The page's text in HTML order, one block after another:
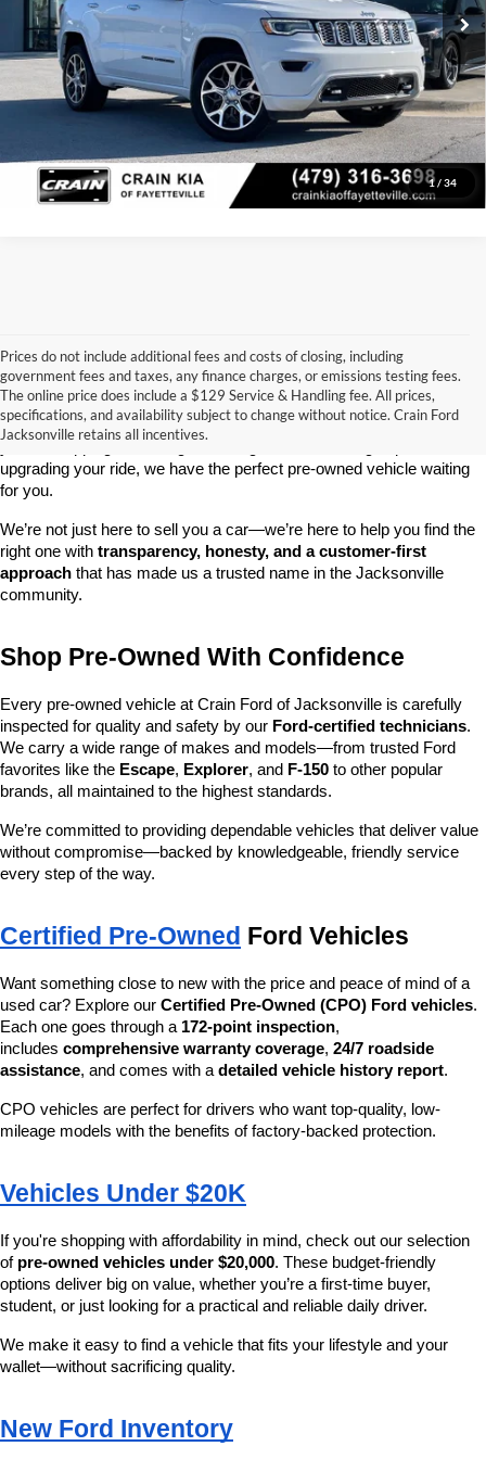
1 / 34
Click To Call
View Details
Prices do not include additional fees and costs of closing, including
government fees and taxes, any finance charges, or emissions testing fees.
The online price does include a $129 Service & Handling fee. All prices,
specifications, and availability subject to change without notice. Crain Ford
Jacksonville retains all incentives.
Looking for a dependable used car, truck, or SUV at a great price?
At Crain Ford of Jacksonville, we take pride in offering one of the
best selections of pre-owned vehicles in central Arkansas. Whether
upgrading your ride, we have the perfect pre-owned vehicle waiting
for you.
We’re not just here to sell you a car—we’re here to help you find the
right one with transparency, honesty, and a customer-first
approach that has made us a trusted name in the Jacksonville
community.
Shop Pre-Owned With Confidence
Every pre-owned vehicle at Crain Ford of Jacksonville is carefully
inspected for quality and safety by our Ford-certified technicians.
We carry a wide range of makes and models—from trusted Ford
favorites like the Escape, Explorer, and F-150 to other popular
brands, all maintained to the highest standards.
We’re committed to providing dependable vehicles that deliver value
without compromise—backed by knowledgeable, friendly service
every step of the way.
Certified Pre-Owned Ford Vehicles
Want something close to new with the price and peace of mind of a
used car? Explore our Certified Pre-Owned (CPO) Ford vehicles.
Each one goes through a 172-point inspection,
includes comprehensive warranty coverage, 24/7 roadside
assistance, and comes with a detailed vehicle history report.
CPO vehicles are perfect for drivers who want top-quality, low-
mileage models with the benefits of factory-backed protection.
Vehicles Under $20K
If you're shopping with affordability in mind, check out our selection
of pre-owned vehicles under $20,000. These budget-friendly
options deliver big on value, whether you’re a first-time buyer,
student, or just looking for a practical and reliable daily driver.
We make it easy to find a vehicle that fits your lifestyle and your
wallet—without sacrificing quality.
New Ford Inventory